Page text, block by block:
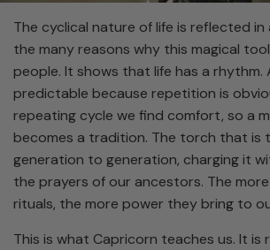
The cyclical nature of life is reflected
the many reasons why this magical
people. It shows that life has a rhythm.
predictable because repetition is
repeating cycle we find comfort, so a
becomes a tradition. The torch that is
generation to generation, charging it
the prayers of our ancestors. The
rituals, the more power they bring to
This is what Capricorn teaches us. It is